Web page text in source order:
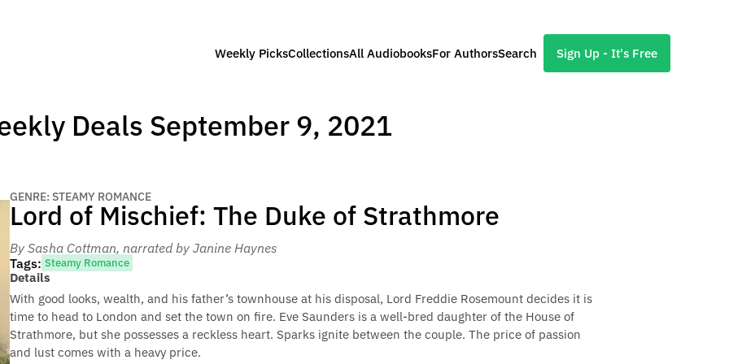
Weekly PicksCollectionsAll AudiobooksFor AuthorsSearch Sign Up - It's Free
Deals September 9, 2021
GENRE: STEAMY ROMANCE
Lord of Mischief: The Duke of Strathmore
By Sasha Cottman, narrated by Janine Haynes
Tags: Steamy Romance
Details
With good looks, wealth, and his father’s townhouse at his disposal, Lord Freddie Rosemount decides it is
time to head to London and set the town on fire. Eve Saunders is a well-bred daughter of the House of
Strathmore, but she possesses a reckless heart. Sparks ignite between the couple. The price of passion
and lust comes with a heavy price.